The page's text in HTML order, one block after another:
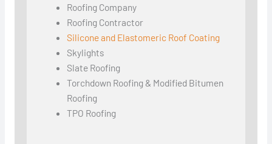
Roofing Company
Roofing Contractor
Silicone and Elastomeric Roof Coating
Skylights
Slate Roofing
Torchdown Roofing & Modified Bitumen
Roofing
TPO Roofing